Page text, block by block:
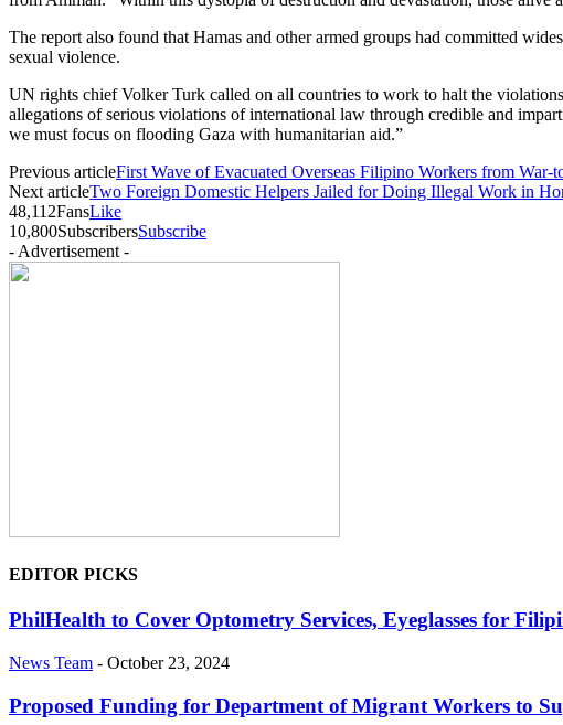
The report also found that Hamas and other armed groups had committed
sexual violence.
UN rights chief Volker Turk called on all countries to work to halt the
allegations of serious violations of international law through credible and
we must focus on flooding Gaza with humanitarian aid.”
Previous articleFirst Wave of Evacuated Overseas Filipino Workers from
Next articleTwo Foreign Domestic Helpers Jailed for Doing Illegal Work in
48,112FansLike
10,800SubscribersSubscribe
- Advertisement -
EDITOR PICKS
PhilHealth to Cover Optometry Services, Eyeglasses for
News Team - October 23, 2024
Proposed Funding for Department of Migrant Workers to